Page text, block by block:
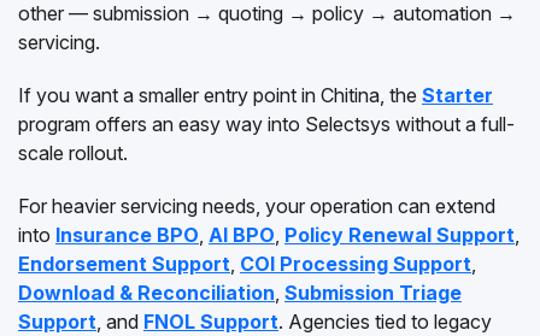
other — submission → quoting → policy → automation →
servicing.
If you want a smaller entry point in Chitina, the Starter
program offers an easy way into Selectsys without a full-
scale rollout.
For heavier servicing needs, your operation can extend
into Insurance BPO, AI BPO, Policy Renewal Support,
Endorsement Support, COI Processing Support,
Download & Reconciliation, Submission Triage
Support, and FNOL Support. Agencies tied to legacy